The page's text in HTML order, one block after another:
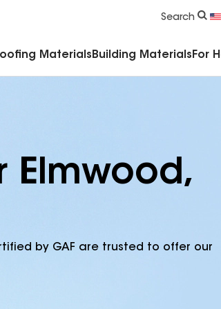
Search
Materials Building Materials For
Elmwood,
by GAF are trusted to offer our